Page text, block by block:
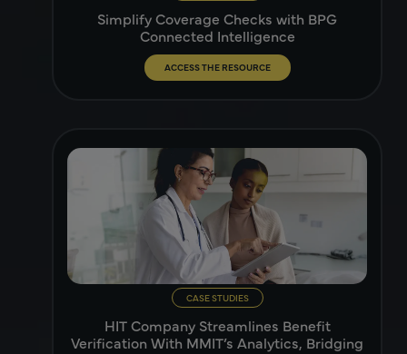
Simplify Coverage Checks with BPG
Connected Intelligence
ACCESS THE RESOURCE
CASE STUDIES
HIT Company Streamlines Benefit
Verification With MMIT’s Analytics, Bridging